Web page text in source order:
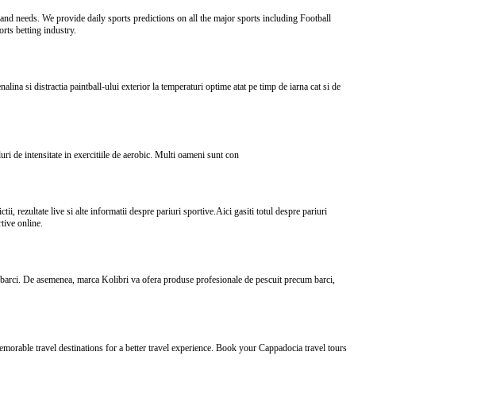
needs. We provide daily sports predictions on all the major sports including Football
betting industry.
si distractia paintball-ului exterior la temperaturi optime atat pe timp de iarna cat si de
de intensitate in exercitiile de aerobic. Multi oameni sunt con
rezultate live si alte informatii despre pariuri sportive.Aici gasiti totul despre pariuri
online.
De asemenea, marca Kolibri va ofera produse profesionale de pescuit precum barci,
travel destinations for a better travel experience. Book your Cappadocia travel tours